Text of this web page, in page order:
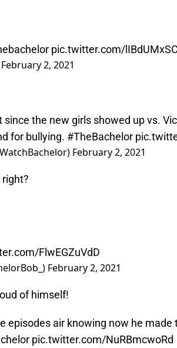
pic.twitter.com/
February 2, 2021
the new girls showed up vs.
for bullying. #TheBachelor
February 2, 2021
FlwEGZuVdD
February 2, 2021
of himself!
episodes air knowing now he made
pic.twitter.com/NuRBmcwoRd